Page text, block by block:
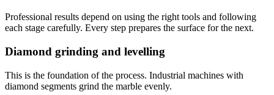
Professional results depend on using the right tools and following
each stage carefully. Every step prepares the surface for the next.
Diamond grinding and levelling
This is the foundation of the process. Industrial machines with
diamond segments grind the marble evenly.